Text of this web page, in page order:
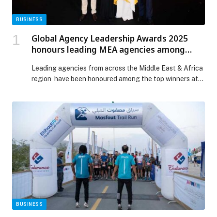
BUSINESS
Global Agency Leadership Awards 2025
honours leading MEA agencies among
Leading agencies from across the Middle East & Africa
region have been honoured among the top winners at
hosted in Bangkok recently. The awards gathered over
eighty high-performing marketing agencies from more
than thirty markets, recognising leadership in creativity,
innovation and measurable performance. Havas and
Kotiva were both […] The post Global Agency
Leadership Awards 2025 honours leading MEA
agencies among eighty global contenders appeared
first on Web-Release.
BUSINESS